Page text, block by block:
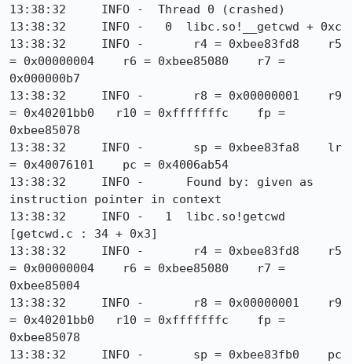
13:38:32     INFO -  Thread 0 (crashed)
13:38:32     INFO -   0  libc.so!__getcwd + 0xc
13:38:32     INFO -       r4 = 0xbee83fd8    r5
= 0x00000004    r6 = 0xbee85080    r7 =
0x000000b7
13:38:32     INFO -       r8 = 0x00000001    r9
= 0x40201bb0   r10 = 0xfffffffc    fp =
0xbee85078
13:38:32     INFO -       sp = 0xbee83fa8    lr
= 0x40076101    pc = 0x4006ab54
13:38:32     INFO -      Found by: given as
instruction pointer in context
13:38:32     INFO -   1  libc.so!getcwd
[getcwd.c : 34 + 0x3]
13:38:32     INFO -       r4 = 0xbee83fd8    r5
= 0x00000004    r6 = 0xbee85080    r7 =
0xbee85004
13:38:32     INFO -       r8 = 0x00000001    r9
= 0x40201bb0   r10 = 0xfffffffc    fp =
0xbee85078
13:38:32     INFO -       sp = 0xbee83fb0    pc